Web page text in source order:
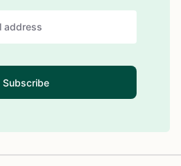
Subscribe